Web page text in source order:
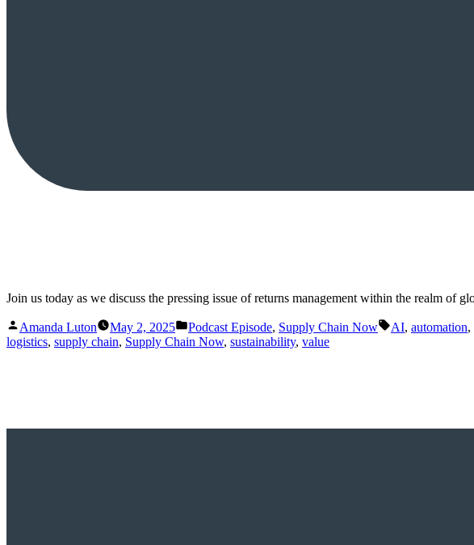
Join us today as we discuss the pressing issue of returns management within the realm of
Posted
by
Amanda Luton May 2, 2025
Posted
in
Podcast Episode, Supply Chain Now Tags:
AI, automation,
logistics, supply chain, Supply Chain Now, sustainability, value